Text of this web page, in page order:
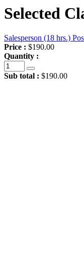
Selected
Salesperson (18 hrs.)
Price : $190.00
Quantity :
Sub total : $190.00